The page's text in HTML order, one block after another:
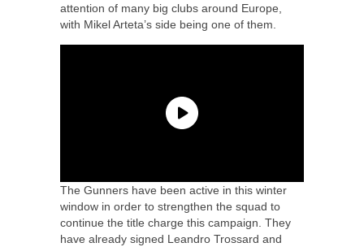
attention of many big clubs around Europe,
with Mikel Arteta’s side being one of them.
The Gunners have been active in this winter
window in order to strengthen the squad to
continue the title charge this campaign. They
have already signed Leandro Trossard and